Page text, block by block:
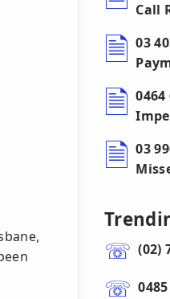
Call
03
0464
03
(02)